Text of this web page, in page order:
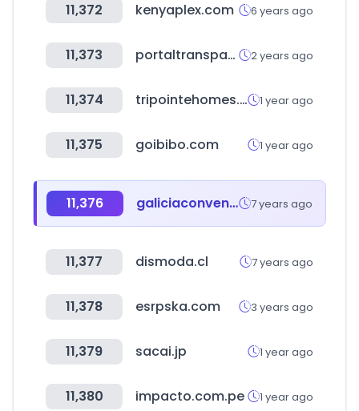
11,372 kenyaplex.com 6 years ago
11,373 portaltransparencia.cl 2 years ago
11,374 tripointehomes.com 1 year ago
11,375 goibibo.com 1 year ago
11,376 galiciaconvenios.com.ar 7 years ago
11,377 dismoda.cl 7 years ago
11,378 esrpska.com 3 years ago
11,379 sacai.jp 1 year ago
11,380 impacto.com.pe 1 year ago